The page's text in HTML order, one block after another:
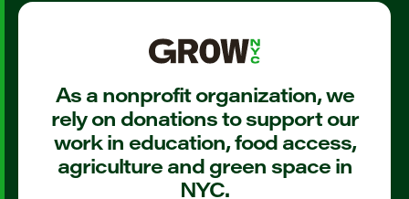
As a nonprofit organization, we
rely on donations to support our
work in education, food access,
agriculture and green space in
NYC.